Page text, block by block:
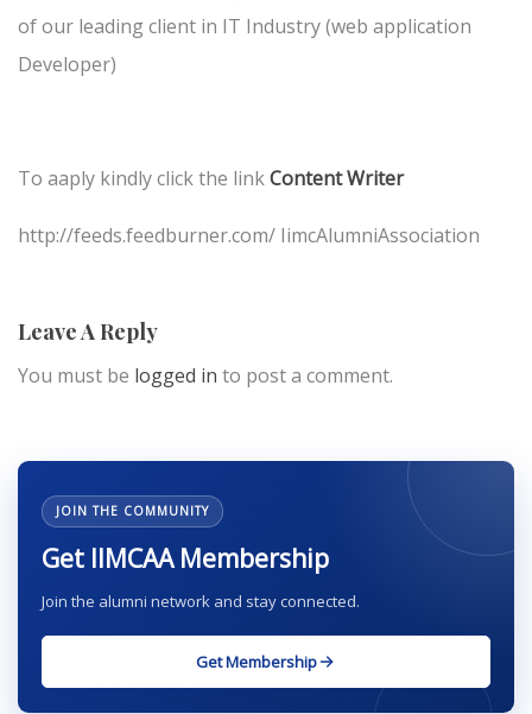
of our leading client in IT Industry (web application
Developer)
To aaply kindly click the linkContent Writer
http://feeds.feedburner.com/ IimcAlumniAssociation
Leave A Reply
You must be logged in to post a comment.
JOIN THE COMMUNITY
Get IIMCAA Membership
Join the alumni network and stay connected.
Get Membership